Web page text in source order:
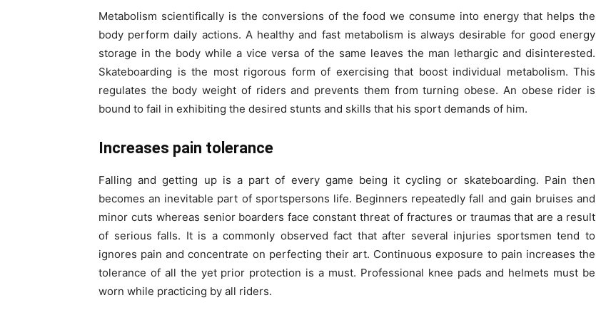
Metabolism scientifically is the conversions of the food we consume into energy that helps the
body perform daily actions. A healthy and fast metabolism is always desirable for good energy
storage in the body while a vice versa of the same leaves the man lethargic and disinterested.
Skateboarding is the most rigorous form of exercising that boost individual metabolism. This
regulates the body weight of riders and prevents them from turning obese. An obese rider is
bound to fail in exhibiting the desired stunts and skills that his sport demands of him.
Increases pain tolerance
Falling and getting up is a part of every game being it cycling or skateboarding. Pain then
becomes an inevitable part of sportspersons life. Beginners repeatedly fall and gain bruises and
minor cuts whereas senior boarders face constant threat of fractures or traumas that are a result
of serious falls. It is a commonly observed fact that after several injuries sportsmen tend to
ignores pain and concentrate on perfecting their art. Continuous exposure to pain increases the
tolerance of all the yet prior protection is a must. Professional knee pads and helmets must be
worn while practicing by all riders.